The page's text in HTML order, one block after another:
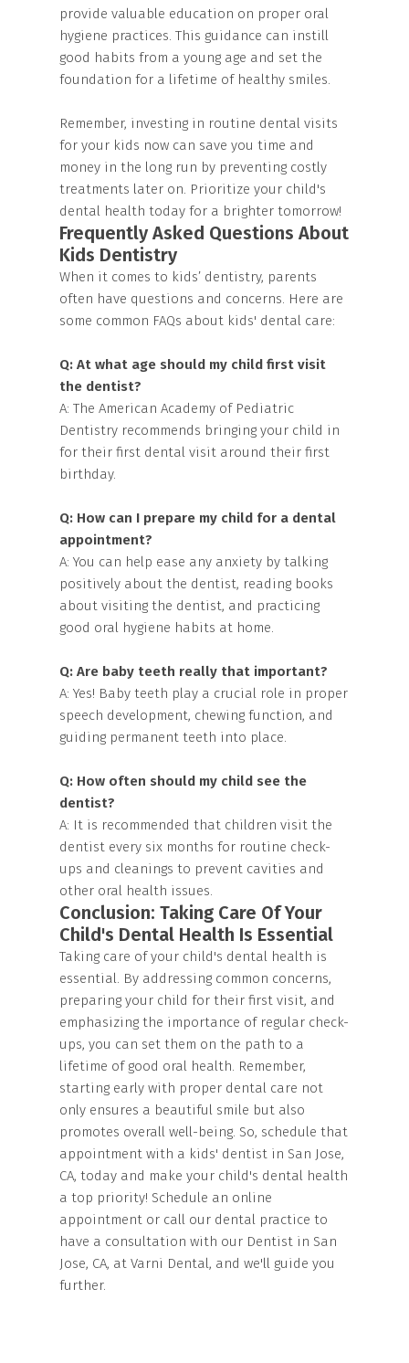
provide valuable education on proper oral
hygiene practices. This guidance can instill
good habits from a young age and set the
foundation for a lifetime of healthy smiles.
Remember, investing in routine dental visits
for your kids now can save you time and
money in the long run by preventing costly
treatments later on. Prioritize your child's
dental health today for a brighter tomorrow!
Frequently Asked Questions About
Kids Dentistry
When it comes to kids’ dentistry, parents
often have questions and concerns. Here are
some common FAQs about kids' dental care:
Q: At what age should my child first visit
the dentist?
A: The American Academy of Pediatric
Dentistry recommends bringing your child in
for their first dental visit around their first
birthday.
Q: How can I prepare my child for a dental
appointment?
A: You can help ease any anxiety by talking
positively about the dentist, reading books
about visiting the dentist, and practicing
good oral hygiene habits at home.
Q: Are baby teeth really that important?
A: Yes! Baby teeth play a crucial role in proper
speech development, chewing function, and
guiding permanent teeth into place.
Q: How often should my child see the
dentist?
A: It is recommended that children visit the
dentist every six months for routine check-
ups and cleanings to prevent cavities and
other oral health issues.
Conclusion: Taking Care Of Your
Child's Dental Health Is Essential
Taking care of your child's dental health is
essential. By addressing common concerns,
preparing your child for their first visit, and
emphasizing the importance of regular check-
ups, you can set them on the path to a
lifetime of good oral health. Remember,
starting early with proper dental care not
only ensures a beautiful smile but also
promotes overall well-being. So, schedule that
appointment with a kids' dentist in San Jose,
CA, today and make your child's dental health
a top priority! Schedule an online
appointment or call our dental practice to
have a consultation with our Dentist in San
Jose, CA, at Varni Dental, and we'll guide you
further.